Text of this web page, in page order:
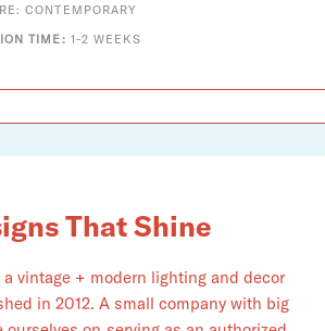
CONTEMPORARY
TIME: 1-2 WEEKS
That Shine
vintage + modern lighting and decor
in 2012. A small company with big